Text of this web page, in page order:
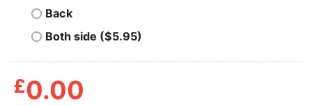
Back
Both side ($5.95)
£0.00